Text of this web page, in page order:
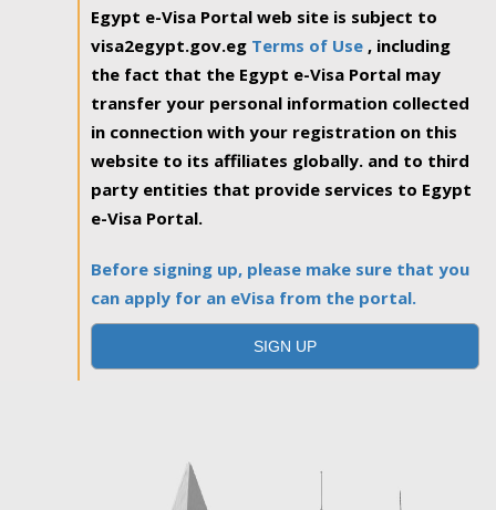
Egypt e-Visa Portal web site is subject to
visa2egypt.gov.eg Terms of Use , including
the fact that the Egypt e-Visa Portal may
transfer your personal information collected
in connection with your registration on this
website to its affiliates globally. and to third
party entities that provide services to Egypt
e-Visa Portal.
Before signing up, please make sure that you
can apply for an eVisa from the portal.
SIGN UP